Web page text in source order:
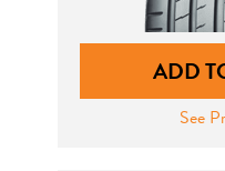
ADD
See